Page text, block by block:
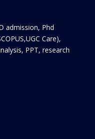
admission, Phd
Care),
PPT, research